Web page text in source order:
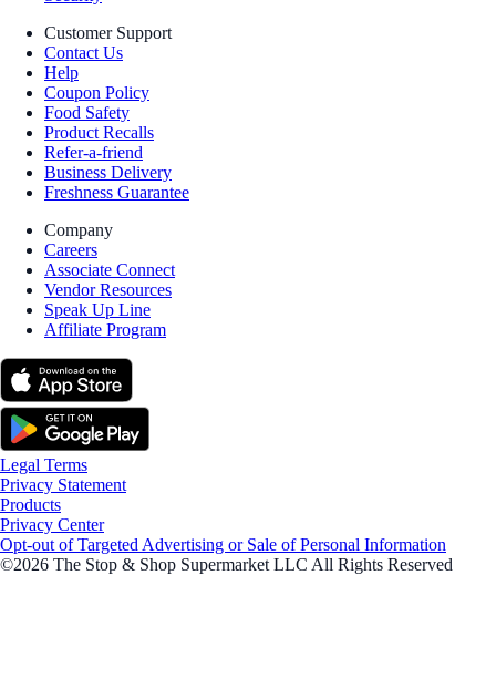
Customer Support
Contact Us
Help
Coupon Policy
Food Safety
Product Recalls
Refer-a-friend
Business Delivery
Freshness Guarantee
Company
Careers
Associate Connect
Vendor Resources
Speak Up Line
Affiliate Program
Legal Terms
Privacy Statement
Products
Privacy Center
Opt-out of Targeted Advertising or Sale of Personal Information
©2026 The Stop & Shop Supermarket LLC All Rights Reserved